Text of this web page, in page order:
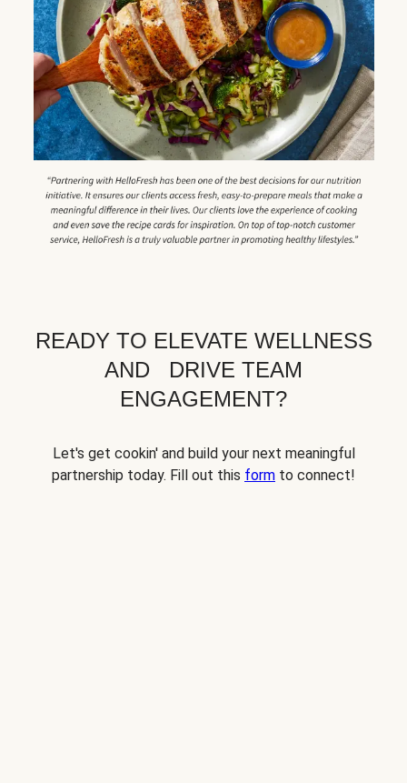
READY TO ELEVATE WELLNESS
AND DRIVE TEAM
ENGAGEMENT?
Let's get cookin' and build your next meaningful
partnership today. Fill out this form to connect!